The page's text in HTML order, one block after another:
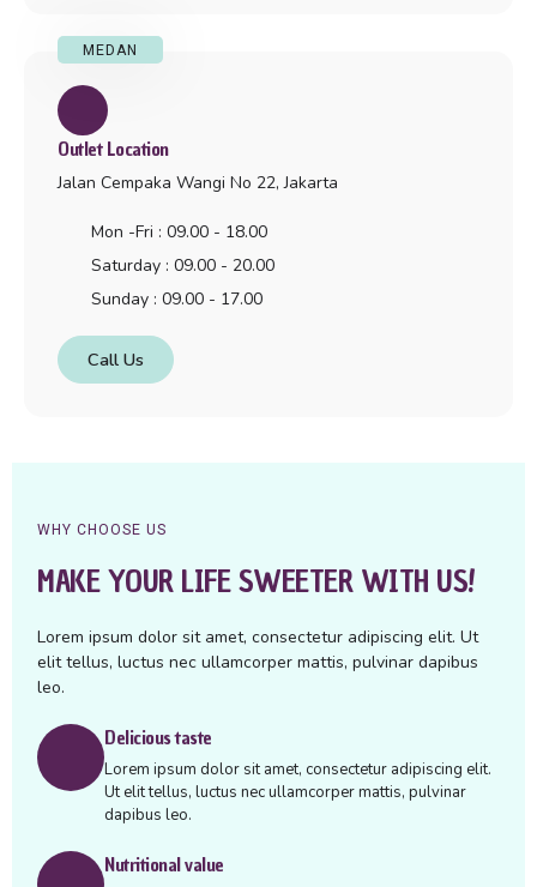
MEDAN
Outlet Location
Jalan Cempaka Wangi No 22, Jakarta
Mon -Fri : 09.00 - 18.00
Saturday : 09.00 - 20.00
Sunday : 09.00 - 17.00
Call Us
WHY CHOOSE US
MAKE YOUR LIFE SWEETER WITH US!
Lorem ipsum dolor sit amet, consectetur adipiscing elit. Ut
elit tellus, luctus nec ullamcorper mattis, pulvinar dapibus
leo.
Delicious taste
Lorem ipsum dolor sit amet, consectetur adipiscing elit.
Ut elit tellus, luctus nec ullamcorper mattis, pulvinar
dapibus leo.
Nutritional value